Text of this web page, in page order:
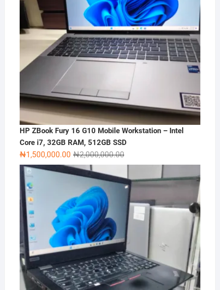
HP ZBook Fury 16 G10 Mobile Workstation – Intel
Core i7, 32GB RAM, 512GB SSD
₦2,000,000.00Original
price
was:
₦2,000,000.00.
₦1,500,000.00
Current
price
is:
₦1,500,000.00.